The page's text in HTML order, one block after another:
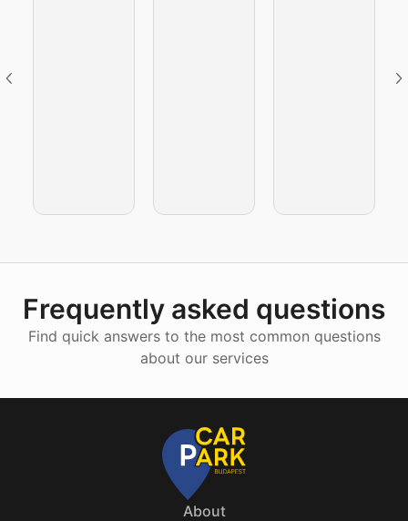
Frequently asked questions
Find quick answers to the most common questions
about our services
About